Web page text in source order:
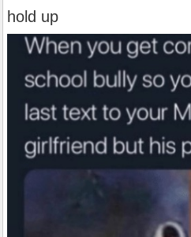
hold up